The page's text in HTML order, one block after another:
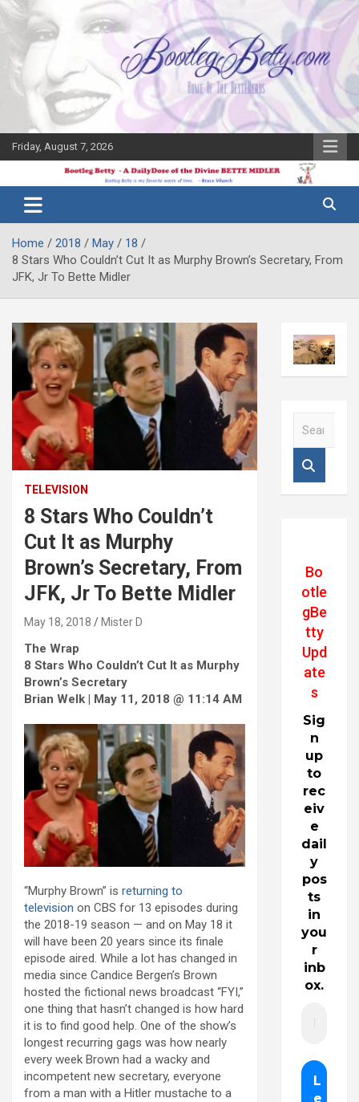
Skip
content
Friday, August 7, 2026
Bootleg
Betty
Midler Blog
Home 2018 May
18
8 Stars Who Couldn’t Cut It as Murphy Brown’s Secretary, From
JFK, Jr To Bette Midler
TELEVISION
8 Stars Who Couldn’t
Cut It as Murphy
Brown’s Secretary, From
JFK, Jr To Bette Midler
May 18, 2018 Mister D
The Wrap
8 Stars Who Couldn’t Cut It as Murphy
Brown’s Secretary
Brian Welk | May 11, 2018 @ 11:14 AM
“Murphy Brown” is returning to
television on CBS for 13 episodes during
the 2018-19 season — and on May 18 it
will have been 20 years since its finale
episode aired. While a lot has changed in
media since Candice Bergen’s Brown
hosted the fictional news broadcast “FYI,”
one thing that hasn’t changed is how hard
it is to find good help. One of the show’s
longest recurring gags was how nearly
every week Brown had a wacky and
incompetent new secretary, everyone
from a man with a Hitler mustache to a
Bo
otle
gBe
tty
Upd
ate
s
Sig
n
up
to
rec
eiv
e
dail
y
pos
ts
in
you
r
inb
ox.